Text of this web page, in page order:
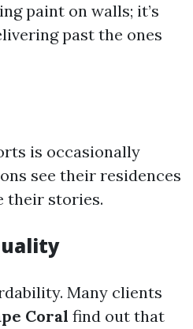
paint on walls; it’s
past the ones
is occasionally
see their residences
their stories.
Many clients
Coral find out that